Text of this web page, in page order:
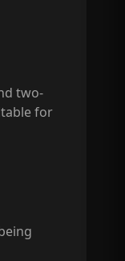
two-
for